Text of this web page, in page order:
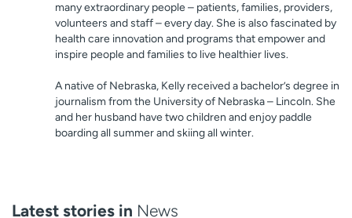
many extraordinary people – patients, families, providers,
volunteers and staff – every day. She is also fascinated by
health care innovation and programs that empower and
inspire people and families to live healthier lives.
A native of Nebraska, Kelly received a bachelor’s degree in
journalism from the University of Nebraska – Lincoln. She
and her husband have two children and enjoy paddle
boarding all summer and skiing all winter.
Latest stories in News